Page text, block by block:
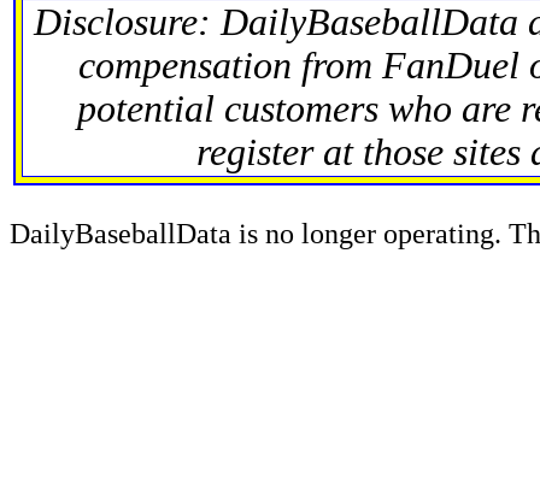
Disclosure: DailyBaseballData
compensation from FanDuel
potential customers who are
register at those sites
DailyBaseballData is no longer operating.